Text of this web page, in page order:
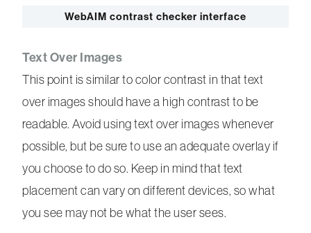
WebAIM contrast checker interface
Text Over Images
This point is similar to color contrast in that text
over images should have a high contrast to be
readable. Avoid using text over images whenever
possible, but be sure to use an adequate overlay if
you choose to do so. Keep in mind that text
placement can vary on different devices, so what
you see may not be what the user sees.